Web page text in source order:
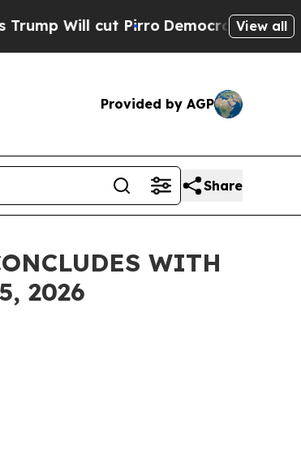
cut PirroDemocratic Socialists of
View all
Provided by AGP
Share
WITH
2026